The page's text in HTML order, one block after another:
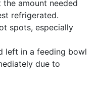
the amount needed
refrigerated.
spots, especially
left in a feeding bowl
due to